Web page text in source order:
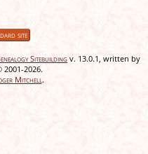
site
Sitebuildingv. 13.0.1, written by
2026.
Mitchell.